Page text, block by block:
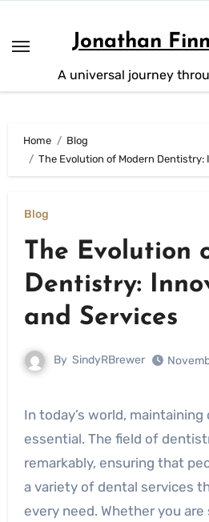
content
Jonathan
A universal journey
Home
Blog
The Evolution of Modern Dentistry:
Blog
The Evolution
Dentistry:
and Services
By SindyRBrewer
In today’s world, maintaining dental health is
essential. The field of
remarkably, ensuring that
a variety of dental services
every need. Whether you